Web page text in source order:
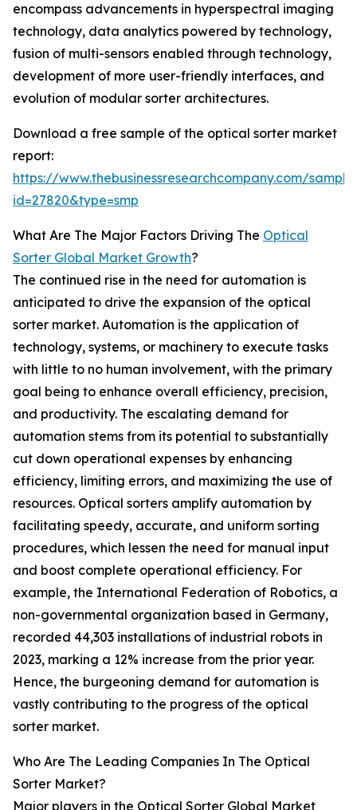
encompass advancements in hyperspectral imaging
technology, data analytics powered by technology,
fusion of multi-sensors enabled through technology,
development of more user-friendly interfaces, and
evolution of modular sorter architectures.
Download a free sample of the optical sorter market
report:
https://www.thebusinessresearchcompany.com/
id=27820&type=smp
What Are The Major Factors Driving The Optical
Sorter Global Market Growth?
The continued rise in the need for automation is
anticipated to drive the expansion of the optical
sorter market. Automation is the application of
technology, systems, or machinery to execute tasks
with little to no human involvement, with the primary
goal being to enhance overall efficiency, precision,
and productivity. The escalating demand for
automation stems from its potential to substantially
cut down operational expenses by enhancing
efficiency, limiting errors, and maximizing the use of
resources. Optical sorters amplify automation by
facilitating speedy, accurate, and uniform sorting
procedures, which lessen the need for manual input
and boost complete operational efficiency. For
example, the International Federation of Robotics, a
non-governmental organization based in Germany,
recorded 44,303 installations of industrial robots in
2023, marking a 12% increase from the prior year.
Hence, the burgeoning demand for automation is
vastly contributing to the progress of the optical
sorter market.
Who Are The Leading Companies In The Optical
Sorter Market?
Major players in the Optical Sorter Global Market